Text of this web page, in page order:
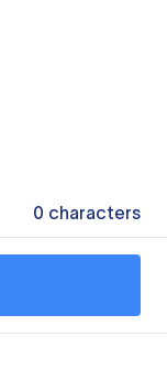
0 characters